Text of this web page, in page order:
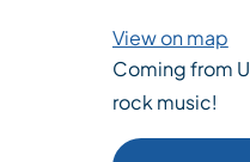
View on map
Coming from
rock music!